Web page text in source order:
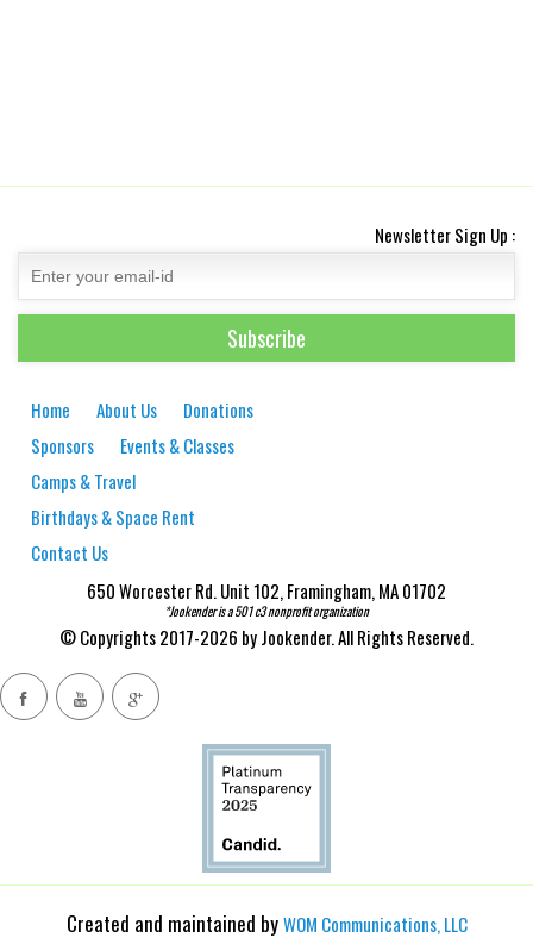
Newsletter Sign Up :
Home About Us
Donations
Sponsors
Events & Classes
Camps & Travel
Birthdays & Space Rent
Contact Us
650 Worcester Rd. Unit 102, Framingham, MA 01702
*Jookender is a 501 c3 nonprofit organization
© Copyrights 2017-2026 by Jookender. All Rights Reserved.
Created and maintained byWOM Communications, LLC